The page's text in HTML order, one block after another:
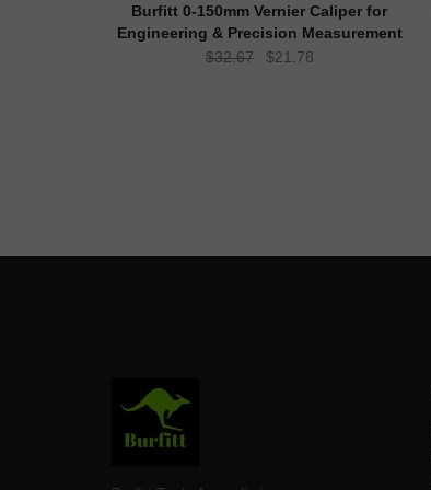
Burfitt 0-150mm Vernier Caliper for
Engineering & Precision Measurement
$32.67
Original
$21.78Current